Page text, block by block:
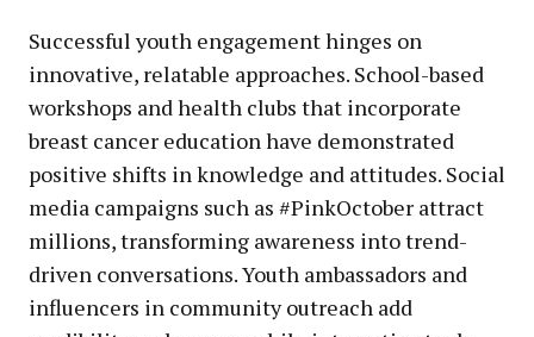
Successful youth engagement hinges on
innovative, relatable approaches. School-based
workshops and health clubs that incorporate
breast cancer education have demonstrated
positive shifts in knowledge and attitudes. Social
media campaigns such as #PinkOctober attract
millions, transforming awareness into trend-
driven conversations. Youth ambassadors and
influencers in community outreach add